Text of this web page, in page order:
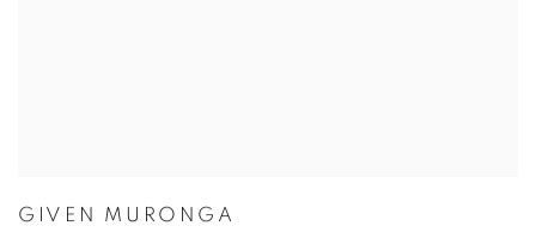
GIVEN MURONGA